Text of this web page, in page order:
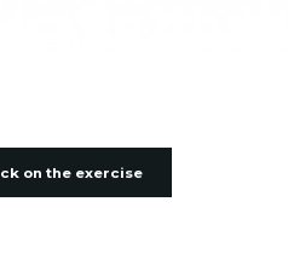
on the exercise